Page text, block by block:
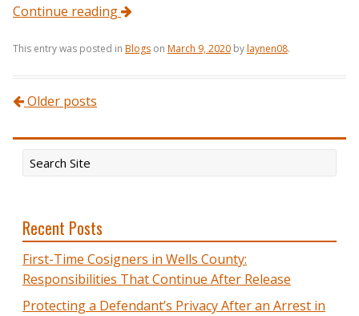
Continue reading
This entry was posted in Blogs on March 9, 2020 bylaynen08.
Post navigation
Older posts
Recent Posts
First-Time Cosigners in Wells County:
Responsibilities That Continue After Release
Protecting a Defendant’s Privacy After an Arrest in